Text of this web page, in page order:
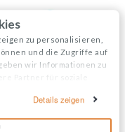
zu personalisieren,
und die Zugriffe auf
wir Informationen zu
zusammen, die Sie
Details zeigen